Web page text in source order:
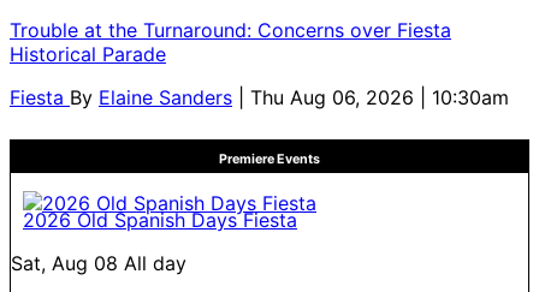
Trouble at the Turnaround: Concerns over Fiesta
Historical Parade
Fiesta By Elaine Sanders | Thu Aug 06, 2026 | 10:30am
Premiere Events
2026 Old Spanish Days Fiesta
Sat, Aug 08 All day